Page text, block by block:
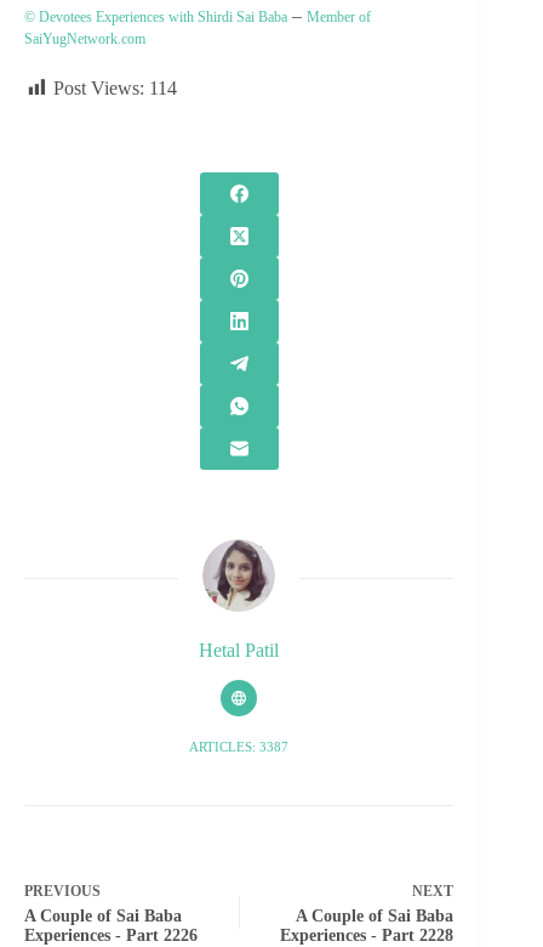
© Devotees Experiences with Shirdi Sai Baba – Member of
SaiYugNetwork.com
Post Views: 114
Hetal Patil
ARTICLES: 3387
PREVIOUS
A Couple of Sai Baba
Experiences - Part 2226
NEXT
A Couple of Sai Baba
Experiences - Part 2228